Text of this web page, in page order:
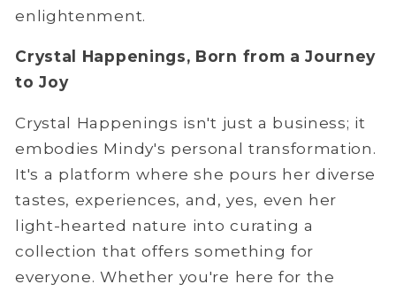
enlightenment.
Crystal Happenings, Born from a Journey
to Joy
Crystal Happenings isn't just a business; it
embodies Mindy's personal transformation.
It's a platform where she pours her diverse
tastes, experiences, and, yes, even her
light-hearted nature into curating a
collection that offers something for
everyone. Whether you're here for the